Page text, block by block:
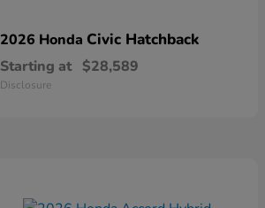
2026 Honda Civic Hatchback
Starting at $28,589
Disclosure